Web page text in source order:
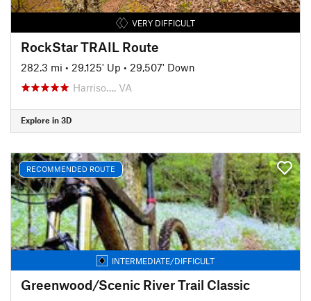
VERY DIFFICULT
RockStar TRAIL Route
282.3 mi • 29,125' Up • 29,507' Down
Harriso…, VA
Explore in 3D
RECOMMENDED ROUTE
INTERMEDIATE/DIFFICULT
Greenwood/Scenic River Trail Classic